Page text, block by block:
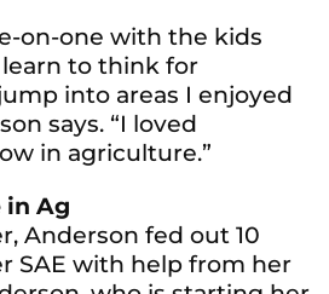
on-one with the kids
to think for
into areas I enjoyed
says. “I loved
in agriculture.”
in Ag
Anderson fed out 10
SAE with help from her